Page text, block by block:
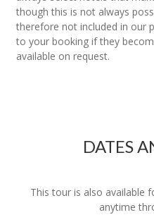
though this is not always
therefore not included in our
to your booking if they
available on request.
DATES
This tour is also available
anytime